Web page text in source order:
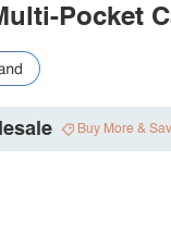
Pocket
Buy More &